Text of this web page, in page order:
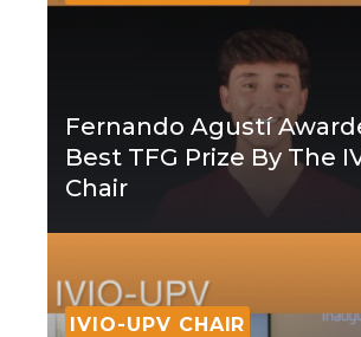
Fernando Agustí
Best TFG Prize By The
Chair
IVIO-UPV CHAIR